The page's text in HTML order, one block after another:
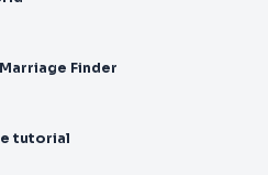
Finder
tutorial